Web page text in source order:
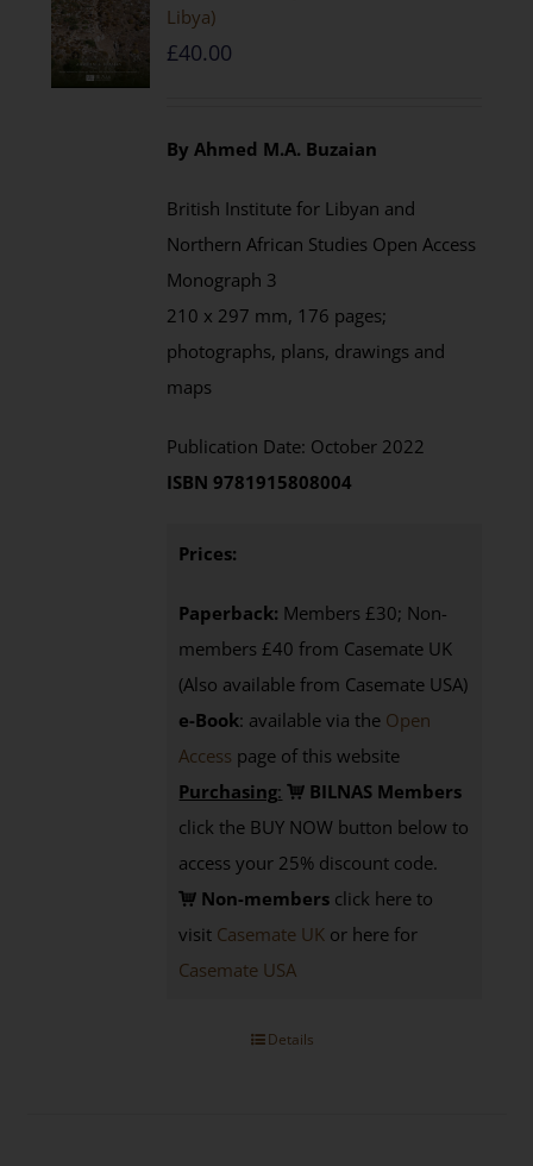
Libya)
£40.00
By Ahmed M.A. Buzaian
British Institute for Libyan and
Northern African Studies Open Access
Monograph 3
210 x 297 mm, 176 pages;
photographs, plans, drawings and
maps
Publication Date: October 2022
ISBN 9781915808004
Prices:
Paperback: Members £30; Non-
members £40 from Casemate UK
(Also available from Casemate USA)
e-Book: available via the Open
Access page of this website
Purchasing:
BILNAS Members
click the BUY NOW button below to
access your 25% discount code.
Non-members click here to
visit Casemate UK or here for
Casemate USA
Details